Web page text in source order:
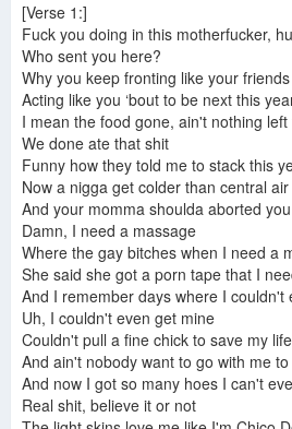
[Verse 1:]
Fuck you doing in this motherfucker,
Who sent you here?
Why you keep fronting like your
Acting like you ‘bout to be next this
I mean the food gone, ain't nothing
We done ate that shit
Funny how they told me to stack this
Now a nigga get colder than central air
And your momma shoulda aborted
Damn, I need a massage
Where the gay bitches when I need a
She said she got a porn tape that I
And I remember days where I couldn't
Uh, I couldn't even get mine
Couldn't pull a fine chick to save my life
And ain't nobody want to go with me
And now I got so many hoes I can't
Real shit, believe it or not